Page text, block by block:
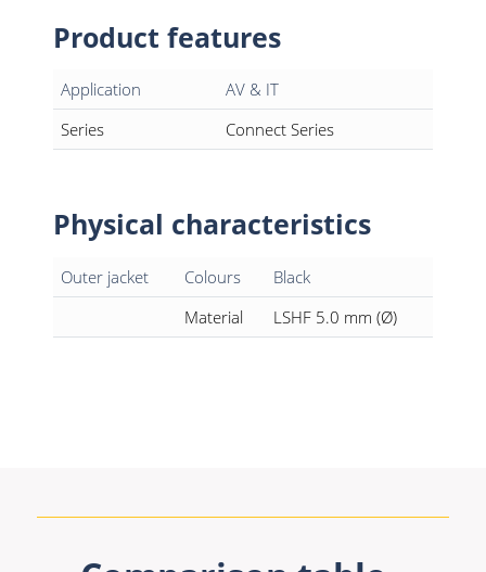
Product features
Application
AV & IT
Series
Connect Series
Physical characteristics
Outer jacket Colours
Black
Material
LSHF 5.0 mm (Ø)